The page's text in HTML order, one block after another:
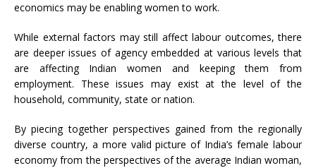
economics may be enabling women to work.
While external factors may still affect labour outcomes, there
are deeper issues of agency embedded at various levels that
are affecting Indian women and keeping them from
employment. These issues may exist at the level of the
household, community, state or nation.
By piecing together perspectives gained from the regionally
diverse country, a more valid picture of India’s female labour
economy from the perspectives of the average Indian woman,